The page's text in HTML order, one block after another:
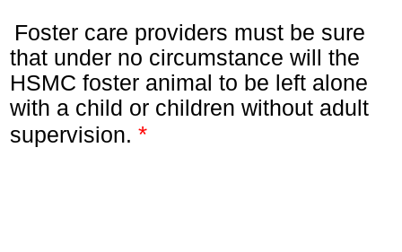
Foster care providers must be sure
that under no circumstance will the
HSMC foster animal to be left alone
with a child or children without adult
supervision. *